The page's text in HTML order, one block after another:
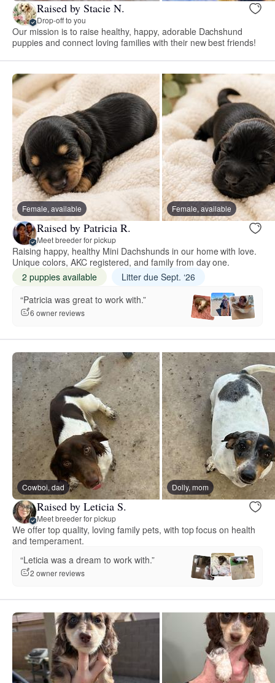
Raised by Stacie N.
Drop-off to you
Our mission is to raise healthy, happy, adorable Dachshund
puppies and connect loving families with their new best friends!
Female, available Female, available
Raised by Patricia R.
Meet breeder for pickup
Raising happy, healthy Mini Dachshunds in our home with love.
Unique colors, AKC registered, and family from day one.
2 puppies available
Litter due Sept. ‘26
“Patricia was great to work with.”
6 owner reviews
Cowboi, dad Dolly, mom
Raised by Leticia S.
Meet breeder for pickup
We offer top quality, loving family pets, with top focus on health
and temperament.
“Leticia was a dream to work with.”
2 owner reviews